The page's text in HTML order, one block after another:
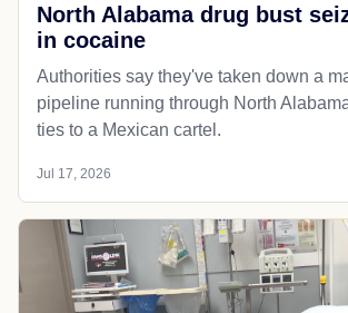
North Alabama drug bust
in cocaine
Authorities say they've taken down a
pipeline running through North
ties to a Mexican cartel.
Jul 17, 2026